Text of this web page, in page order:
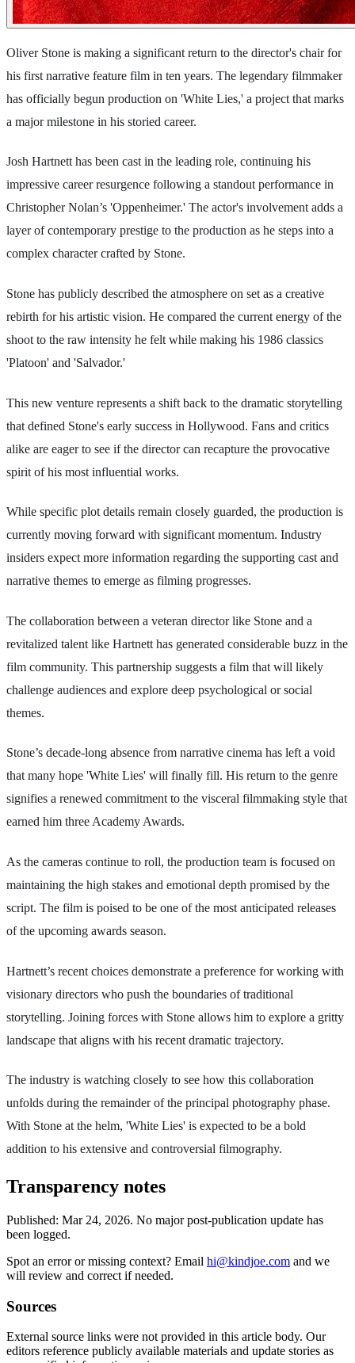
Oliver Stone is making a significant return to the director's chair for
his first narrative feature film in ten years. The legendary filmmaker
has officially begun production on 'White Lies,' a project that marks
a major milestone in his storied career.
Josh Hartnett has been cast in the leading role, continuing his
impressive career resurgence following a standout performance in
Christopher Nolan’s 'Oppenheimer.' The actor's involvement adds a
layer of contemporary prestige to the production as he steps into a
complex character crafted by Stone.
Stone has publicly described the atmosphere on set as a creative
rebirth for his artistic vision. He compared the current energy of the
shoot to the raw intensity he felt while making his 1986 classics
'Platoon' and 'Salvador.'
This new venture represents a shift back to the dramatic storytelling
that defined Stone's early success in Hollywood. Fans and critics
alike are eager to see if the director can recapture the provocative
spirit of his most influential works.
While specific plot details remain closely guarded, the production is
currently moving forward with significant momentum. Industry
insiders expect more information regarding the supporting cast and
narrative themes to emerge as filming progresses.
The collaboration between a veteran director like Stone and a
revitalized talent like Hartnett has generated considerable buzz in the
film community. This partnership suggests a film that will likely
challenge audiences and explore deep psychological or social
themes.
Stone’s decade-long absence from narrative cinema has left a void
that many hope 'White Lies' will finally fill. His return to the genre
signifies a renewed commitment to the visceral filmmaking style that
earned him three Academy Awards.
As the cameras continue to roll, the production team is focused on
maintaining the high stakes and emotional depth promised by the
script. The film is poised to be one of the most anticipated releases
of the upcoming awards season.
Hartnett’s recent choices demonstrate a preference for working with
visionary directors who push the boundaries of traditional
storytelling. Joining forces with Stone allows him to explore a gritty
landscape that aligns with his recent dramatic trajectory.
The industry is watching closely to see how this collaboration
unfolds during the remainder of the principal photography phase.
With Stone at the helm, 'White Lies' is expected to be a bold
addition to his extensive and controversial filmography.
Transparency notes
Published: Mar 24, 2026. No major post-publication update has
been logged.
Spot an error or missing context? Email hi@kindjoe.com and we
will review and correct if needed.
Sources
External source links were not provided in this article body. Our
editors reference publicly available materials and update stories as